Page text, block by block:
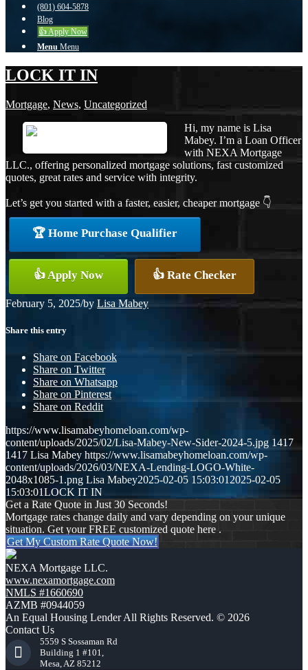
(801) 604-5878
Blog
👍 Apply Now
Menu Menu
LOCK IT IN
Mortgage, News, Uncategorized
Hi, my name is Lisa
Mabey. I’m a Loan Officer
with NEXA Mortgage
LLC., offering personalized mortgage solutions, fast customized
quotes, great rates and service with integrity.
Let’s get you started with a faster, easier, cheaper mortgage 👇
🏆 Home Purchase Qualifier
👍 Apply Now 👍 Rate Checker
February 5, 2025/by Lisa Mabey
Share this entry
Share on Facebook
Share on Twitter
Share on Whatsapp
Share on Pinterest
Share on Reddit
https://www.lisamabeyhomeloan.com/wp-
content/uploads/2025/02/Lisa-Mabey-New-Sider-2024-5.jpg 1417
1417 Lisa Mabey https://www.lisamabeyhomeloan.com/wp-
content/uploads/2026/03/NEXA-Lending-LOGO-White-
2048x1085-1.png Lisa Mabey2025-02-05 15:03:01 2025-02-05
15:03:01LOCK IT IN
Get a Rate Quote in Just 30 Seconds!
Mortgage rates change daily and vary depending on your unique
situation. Get your FREE customized quote here .
Get My Custom Rate Quote Now!
NEXA Mortgage LLC.
www.nexamortgage.com
NMLS #1660690
AZMB #0944059
An Equal Housing Lender All Rights Reserved. © 2026
Contact Us
5559 S Sossaman Rd
Building 1 #101,
Mesa, AZ 85212